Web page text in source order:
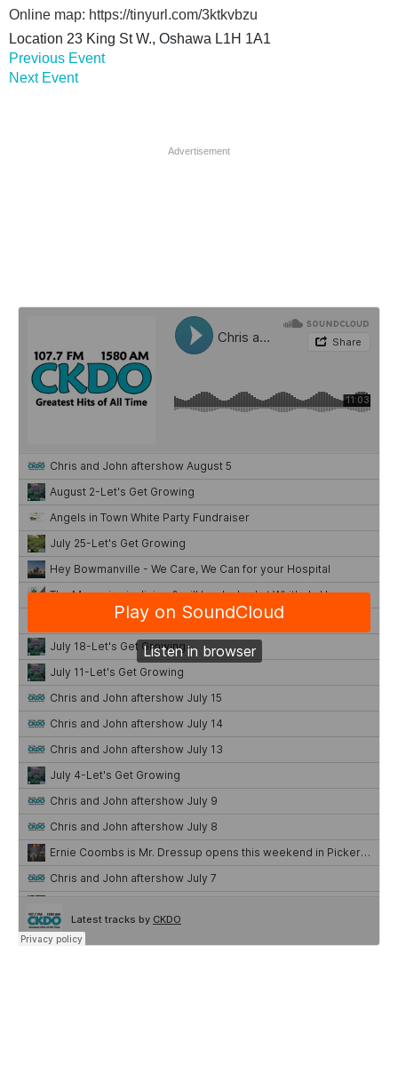
Online map: https://tinyurl.com/3ktkvbzu
Location 23 King St W., Oshawa L1H 1A1
Previous Event
Next Event
Advertisement